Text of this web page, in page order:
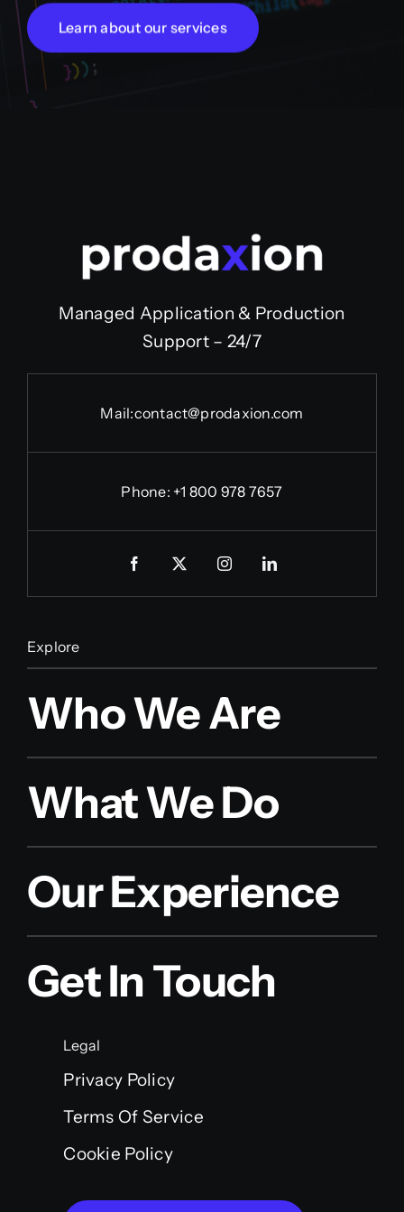
Learn about our services
Managed Application & Production
Support – 24/7
Mail:contact@prodaxion.com
Phone: +1 800 978 7657
Explore
Who We Are
What We Do
Our Experience
Get In Touch
Legal
Privacy Policy
Terms Of Service
Cookie Policy